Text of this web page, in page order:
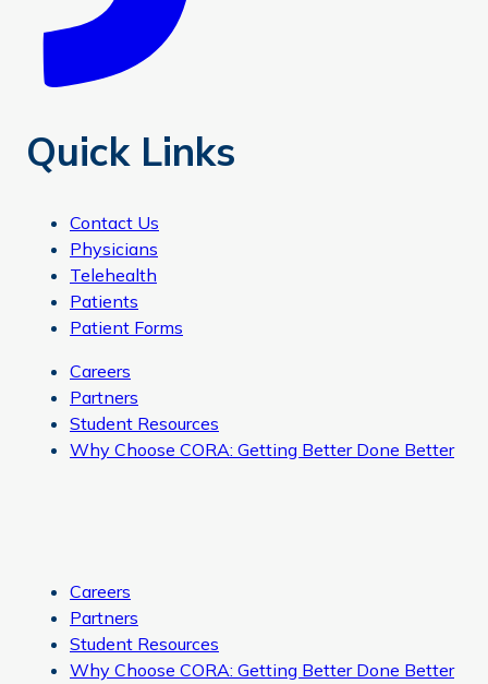
Quick Links
Contact Us
Physicians
Telehealth
Patients
Patient Forms
Careers
Partners
Student Resources
Why Choose CORA: Getting Better Done Better
Careers
Partners
Student Resources
Why Choose CORA: Getting Better Done Better